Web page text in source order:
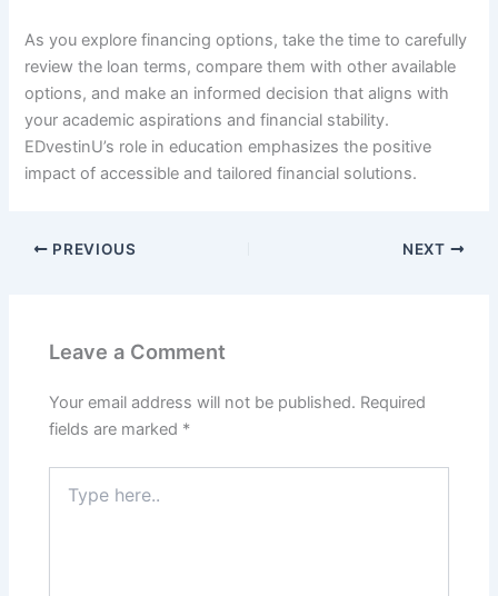
As you explore financing options, take the time to carefully
review the loan terms, compare them with other available
options, and make an informed decision that aligns with
your academic aspirations and financial stability.
EDvestinU’s role in education emphasizes the positive
impact of accessible and tailored financial solutions.
PREVIOUS NEXT
Leave a Comment
Your email address will not be published. Required
fields are marked *
here..